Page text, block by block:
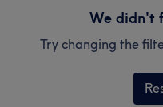
We didn't
Try changing the